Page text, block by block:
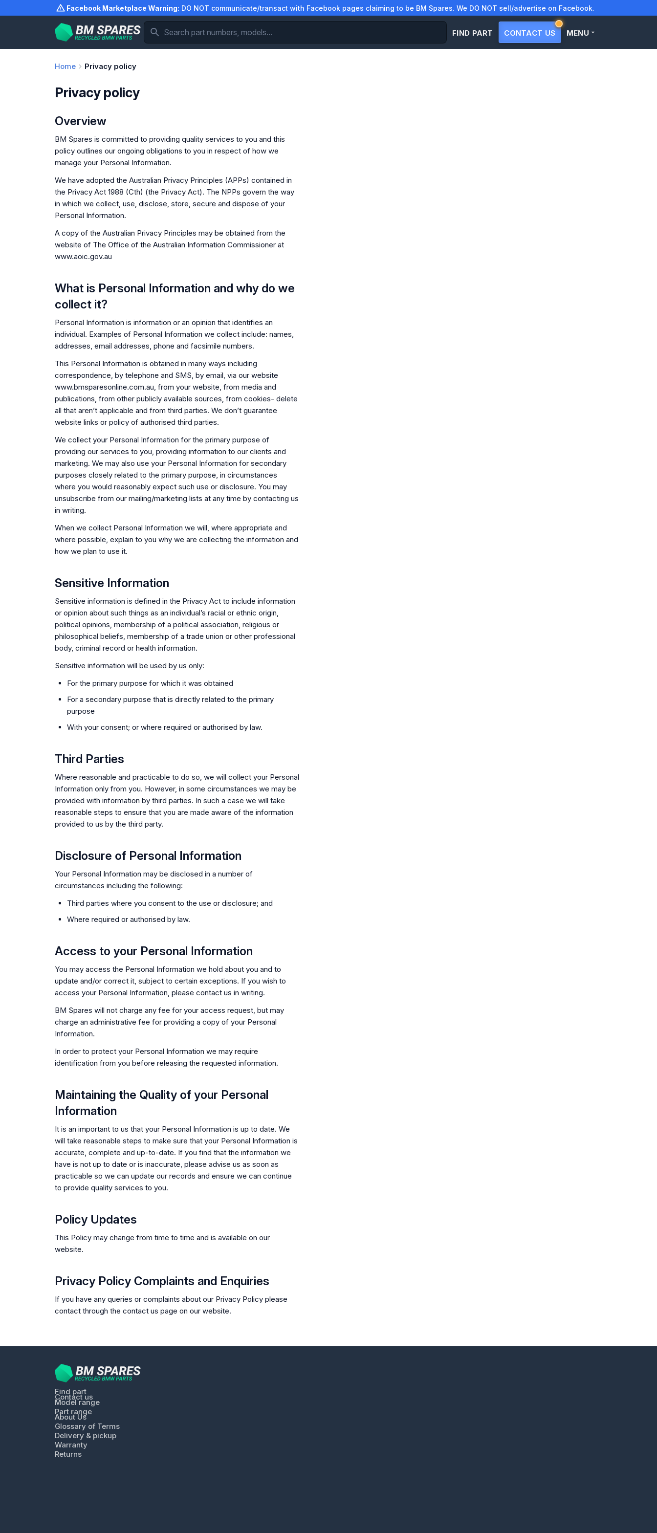
to
Facebook Marketplace Warning: DO NOT communicate/transact with Facebook pages claiming to be BM Spares. We DO NOT sell/advertise on Facebook.
FIND PART CONTACT US MENU
Home Privacy policy
Privacy policy
Overview
BM Spares is committed to providing quality services to you and this
policy outlines our ongoing obligations to you in respect of how we
manage your Personal Information.
We have adopted the Australian Privacy Principles (APPs) contained in
the Privacy Act 1988 (Cth) (the Privacy Act). The NPPs govern the way
in which we collect, use, disclose, store, secure and dispose of your
Personal Information.
A copy of the Australian Privacy Principles may be obtained from the
website of The Office of the Australian Information Commissioner at
www.aoic.gov.au
What is Personal Information and why do we
collect it?
Personal Information is information or an opinion that identifies an
individual. Examples of Personal Information we collect include: names,
addresses, email addresses, phone and facsimile numbers.
This Personal Information is obtained in many ways including
correspondence, by telephone and SMS, by email, via our website
www.bmsparesonline.com.au, from your website, from media and
publications, from other publicly available sources, from cookies- delete
all that aren’t applicable and from third parties. We don’t guarantee
website links or policy of authorised third parties.
We collect your Personal Information for the primary purpose of
providing our services to you, providing information to our clients and
marketing. We may also use your Personal Information for secondary
purposes closely related to the primary purpose, in circumstances
where you would reasonably expect such use or disclosure. You may
unsubscribe from our mailing/marketing lists at any time by contacting us
in writing.
When we collect Personal Information we will, where appropriate and
where possible, explain to you why we are collecting the information and
how we plan to use it.
Sensitive Information
Sensitive information is defined in the Privacy Act to include information
or opinion about such things as an individual’s racial or ethnic origin,
political opinions, membership of a political association, religious or
philosophical beliefs, membership of a trade union or other professional
body, criminal record or health information.
Sensitive information will be used by us only:
For the primary purpose for which it was obtained
For a secondary purpose that is directly related to the primary
purpose
With your consent; or where required or authorised by law.
Third Parties
Where reasonable and practicable to do so, we will collect your Personal
Information only from you. However, in some circumstances we may be
provided with information by third parties. In such a case we will take
reasonable steps to ensure that you are made aware of the information
provided to us by the third party.
Disclosure of Personal Information
Your Personal Information may be disclosed in a number of
circumstances including the following:
Third parties where you consent to the use or disclosure; and
Where required or authorised by law.
Access to your Personal Information
You may access the Personal Information we hold about you and to
update and/or correct it, subject to certain exceptions. If you wish to
access your Personal Information, please contact us in writing.
BM Spares will not charge any fee for your access request, but may
charge an administrative fee for providing a copy of your Personal
Information.
In order to protect your Personal Information we may require
identification from you before releasing the requested information.
Maintaining the Quality of your Personal
Information
It is an important to us that your Personal Information is up to date. We
will take reasonable steps to make sure that your Personal Information is
accurate, complete and up-to-date. If you find that the information we
have is not up to date or is inaccurate, please advise us as soon as
practicable so we can update our records and ensure we can continue
to provide quality services to you.
Policy Updates
This Policy may change from time to time and is available on our
website.
Privacy Policy Complaints and Enquiries
If you have any queries or complaints about our Privacy Policy please
contact through the contact us page on our website.
Find part
Contact us
Model range
Part range
About Us
Glossary of Terms
Delivery & pickup
Warranty
Returns